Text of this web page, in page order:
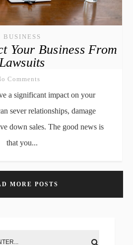
BUSINESS
Your Business From
Comments
a significant impact on your
sever relationships, damage
down sales. The good news is
that you...
MORE POSTS